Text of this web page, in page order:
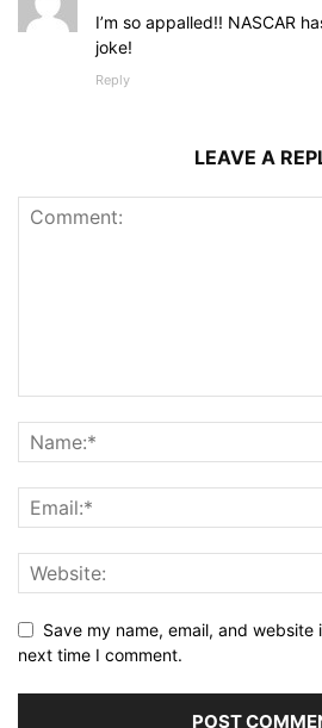
I’m so appalled!! NASCAR
joke!
Reply
LEAVE A
Save my name, email, and
next time I comment.